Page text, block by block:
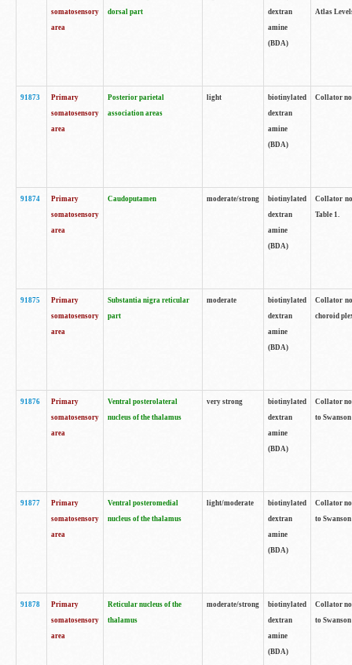
somatosensory
area
dorsal part
dextran
amine
(BDA)
Atlas
91873
Primary
somatosensory
area
Posterior parietal
association areas
light
biotinylated
dextran
amine
(BDA)
Collator
91874
Primary
somatosensory
area
Caudoputamen moderate/strong
biotinylated
dextran
amine
(BDA)
Collator
Table 1.
91875
Primary
somatosensory
area
Substantia nigra reticular
part
moderate
biotinylated
dextran
amine
(BDA)
Collator
choroid
91876
Primary
somatosensory
area
Ventral posterolateral
nucleus of the thalamus
very strong
biotinylated
dextran
amine
(BDA)
Collator
to
91877
Primary
somatosensory
area
Ventral posteromedial
nucleus of the thalamus
light/moderate
biotinylated
dextran
amine
(BDA)
Collator
to
91878
Primary
somatosensory
area
Reticular nucleus of the
thalamus
moderate/strong
biotinylated
dextran
amine
(BDA)
Collator
to